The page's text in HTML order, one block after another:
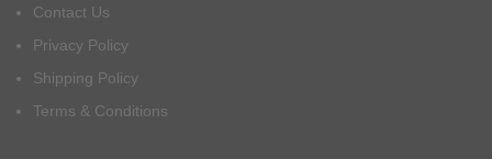
Contact Us
Privacy Policy
Shipping Policy
Terms & Conditions